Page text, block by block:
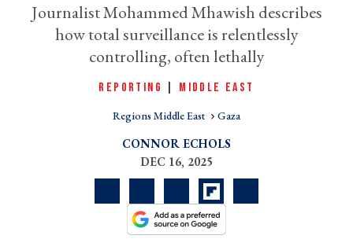
Journalist Mohammed Mhawish describes
how total surveillance is relentlessly
controlling, often lethally
REPORTING MIDDLE EAST
Regions Middle East Gaza
CONNOR ECHOLS
DEC 16, 2025